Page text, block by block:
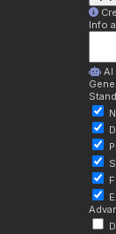
Info
AI